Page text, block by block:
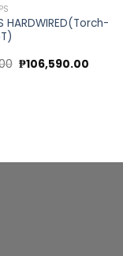
HARDWIRED(Torch-
Original
₱106,590.00